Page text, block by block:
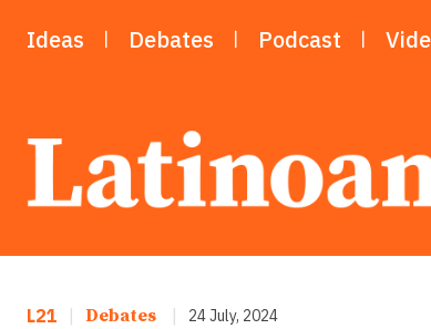
Ideas Debates Podcast
L21 Debates 24 July, 2024